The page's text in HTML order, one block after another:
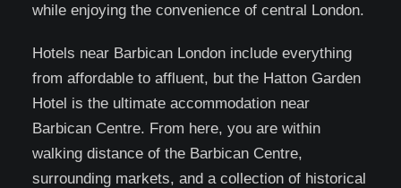
while enjoying the convenience of central London.
Hotels near Barbican London include everything
from affordable to affluent, but the Hatton Garden
Hotel is the ultimate accommodation near
Barbican Centre. From here, you are within
walking distance of the Barbican Centre,
surrounding markets, and a collection of historical